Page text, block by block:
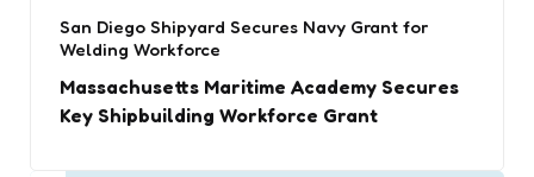
San Diego Shipyard Secures Navy Grant for
Welding Workforce
Massachusetts Maritime Academy Secures
Key Shipbuilding Workforce Grant